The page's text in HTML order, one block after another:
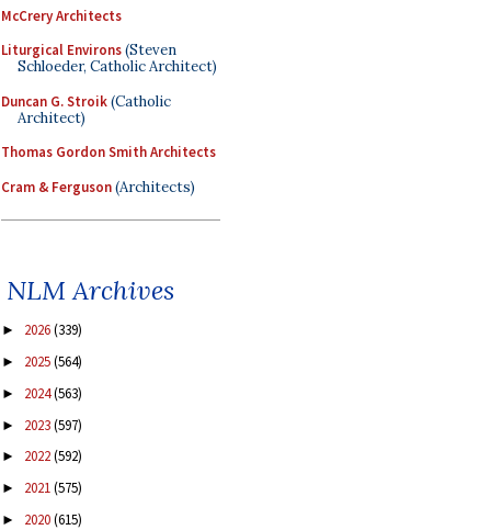
McCrery Architects
Liturgical Environs(Steven
Schloeder, Catholic Architect)
Duncan G. Stroik(Catholic
Architect)
Thomas Gordon Smith Architects
Cram & Ferguson(Architects)
NLM Archives
► 2026(339)
► 2025(564)
► 2024(563)
► 2023(597)
► 2022(592)
► 2021(575)
► 2020(615)